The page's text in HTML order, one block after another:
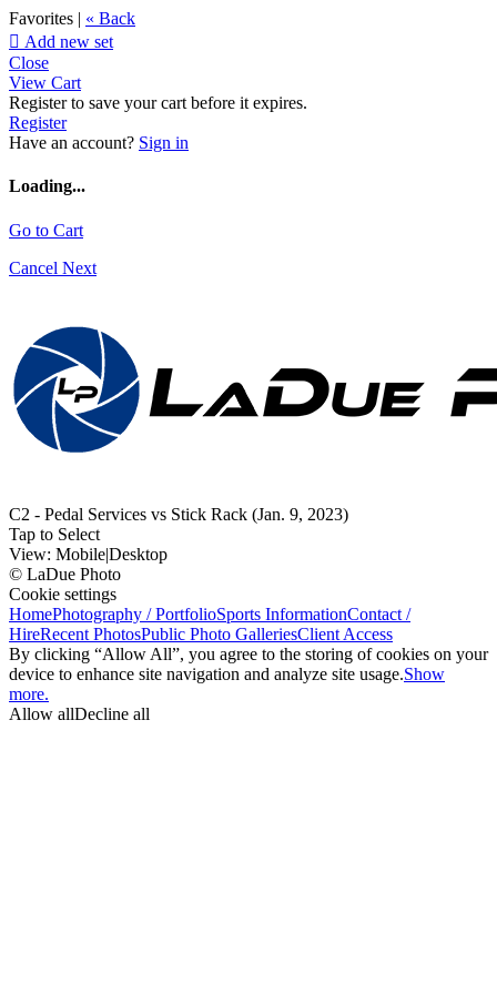
Favorites | « Back
 Add new set
Close
View Cart
Register to save your cart before it expires.
Register
Have an account? Sign in
Loading...
Go to Cart
Cancel Next
C2 - Pedal Services vs Stick Rack (Jan. 9, 2023)
Tap to Select
View: Mobile|Desktop
© LaDue Photo
Cookie settings
HomePhotography / PortfolioSports InformationContact /
HireRecent PhotosPublic Photo GalleriesClient Access
By clicking “Allow All”, you agree to the storing of cookies on your
device to enhance site navigation and analyze site usage.Show
more.
Allow allDecline all